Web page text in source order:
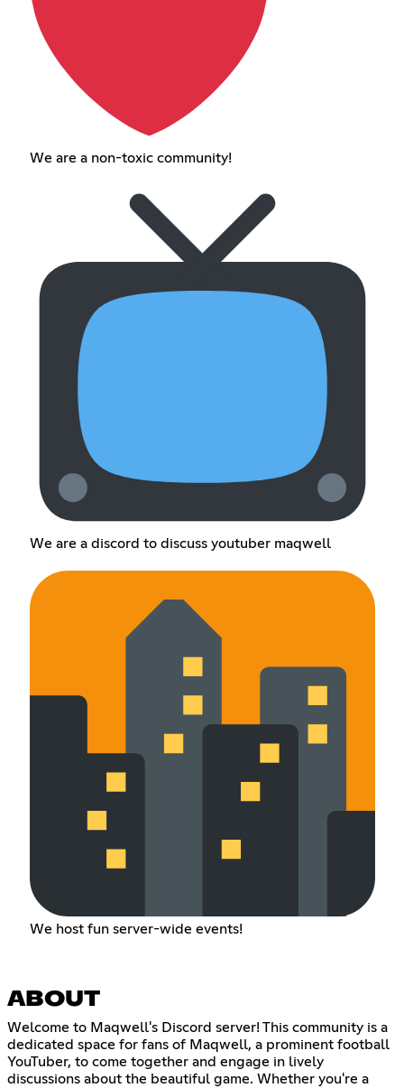
We are a non-toxic community!
We are a discord to discuss youtuber maqwell
We host fun server-wide events!
ABOUT
Welcome to Maqwell's Discord server! This community is a
dedicated space for fans of Maqwell, a prominent football
YouTuber, to come together and engage in lively
discussions about the beautiful game. Whether you're a